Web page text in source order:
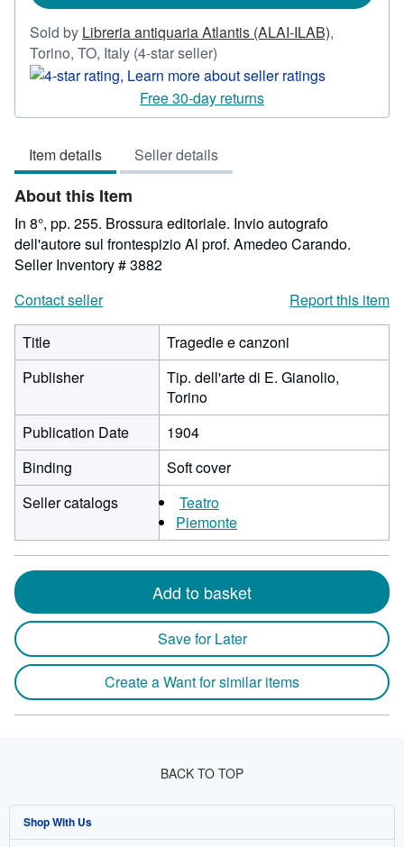
Sold by Libreria antiquaria Atlantis (ALAI-ILAB),
Torino, TO, Italy (4-star seller)
rating
4
out
5
stars
Free 30-day returns
Item details Seller details
About this Item
In 8°, pp. 255. Brossura editoriale. Invio autografo
dell'autore sul frontespizio Al prof. Amedeo Carando.
Seller Inventory # 3882
Contact seller
Report this item
Title
Tragedie e canzoni
Publisher
Tip. dell'arte di E. Gianolio,
Torino
Publication Date
1904
Binding
Soft cover
Seller catalogs
Teatro
Piemonte
Add to basket
Save for Later
Create a Want for similar items
BACK TO TOP
Shop With Us